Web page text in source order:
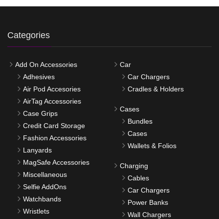
Categories
Add On Accessories
Adhesives
Air Pod Accesories
AirTag Accessories
Case Grips
Credit Card Storage
Fashion Accessories
Lanyards
MagSafe Accessories
Miscellaneous
Selfie AddOns
Watchbands
Wristlets
Car
Car Chargers
Cradles & Holders
Cases
Bundles
Cases
Wallets & Folios
Charging
Cables
Car Chargers
Power Banks
Wall Chargers